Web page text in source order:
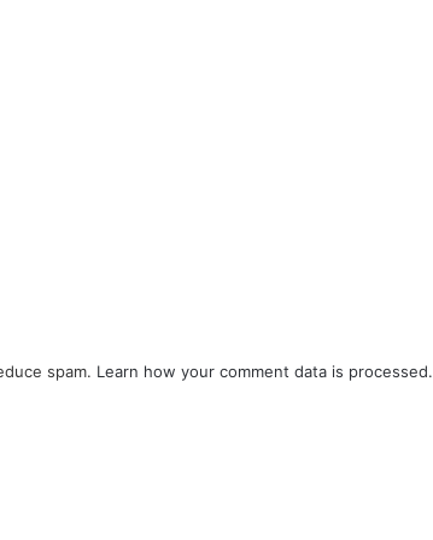
spam. Learn how your comment data is processed.